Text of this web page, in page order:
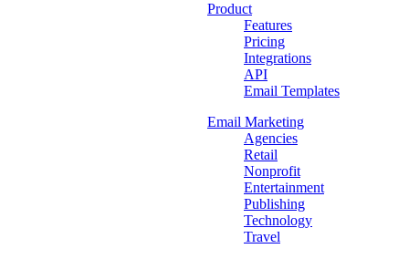
Product
Features
Pricing
Integrations
API
Email Templates
Email Marketing
Agencies
Retail
Nonprofit
Entertainment
Publishing
Technology
Travel